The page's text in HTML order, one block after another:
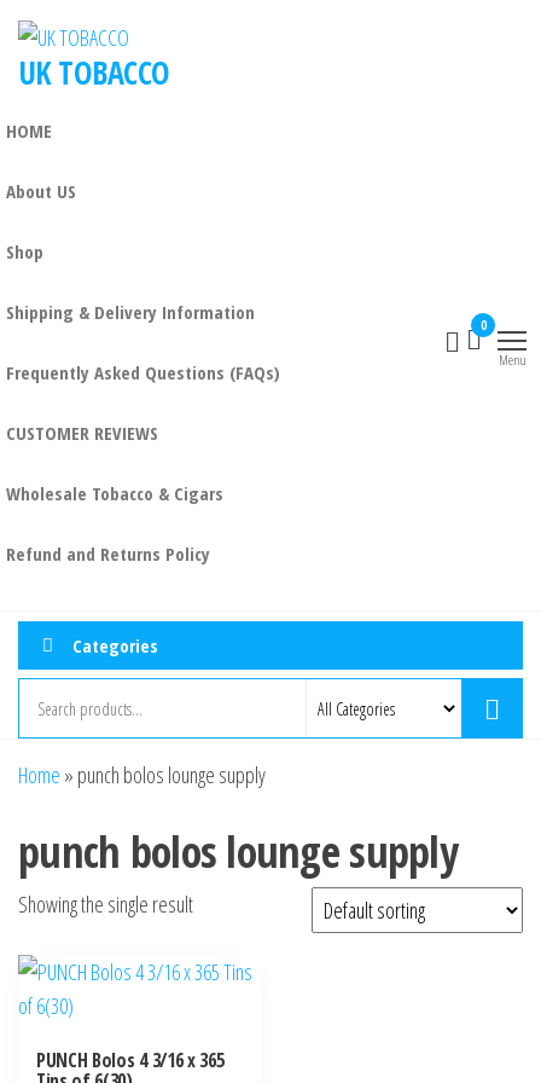
UK TOBACCO
HOME
About US
Shop
Shipping & Delivery Information
Frequently Asked Questions (FAQs)
CUSTOMER REVIEWS
Wholesale Tobacco & Cigars
Refund and Returns Policy
0
Menu
Categories
Home » punch bolos lounge supply
punch bolos lounge supply
Showing the single result
PUNCH Bolos 4 3/16 x 365